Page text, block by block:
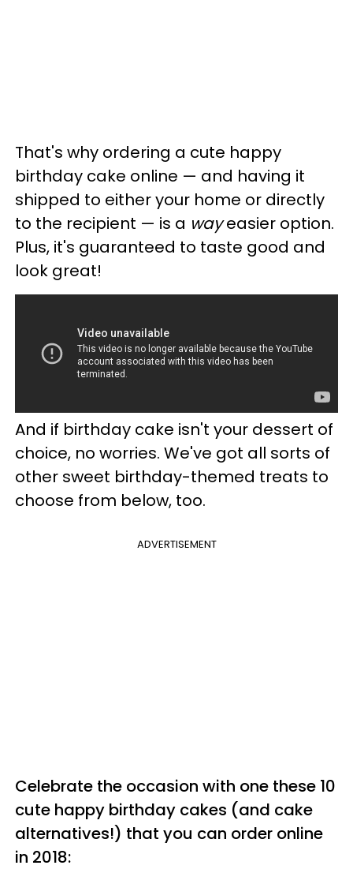
That's why ordering a cute happy
birthday cake online — and having it
shipped to either your home or directly
to the recipient — is a wayeasier option.
Plus, it's guaranteed to taste good and
look great!
And if birthday cake isn't your dessert of
choice, no worries. We've got all sorts of
other sweet birthday-themed treats to
choose from below, too.
ADVERTISEMENT
Celebrate the occasion with one these 10
cute happy birthday cakes (and cake
alternatives!) that you can order online
in 2018: